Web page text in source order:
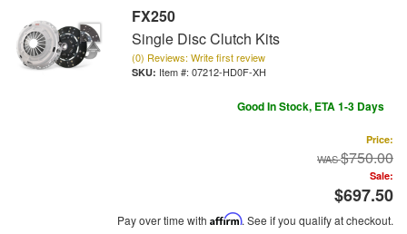
FX250
Single Disc Clutch Kits
(0) Reviews: Write first review
Item #: 07212-HD0F-XH
Good In Stock, ETA 1-3 Days
Price:
$750.00
Sale:
$697.50
Pay over time with Affirm. See if you qualify at checkout.